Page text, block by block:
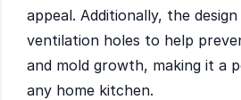
appeal. Additionally, the
ventilation holes to help
and mold growth, making it a
any home kitchen.